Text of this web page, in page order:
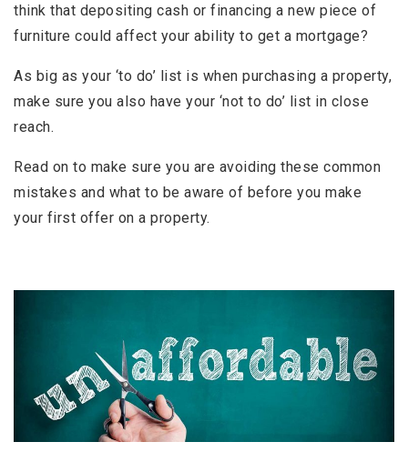
think that depositing cash or financing a new piece of
furniture could affect your ability to get a mortgage?
As big as your ‘to do’ list is when purchasing a property,
make sure you also have your ‘not to do’ list in close
reach.
Read on to make sure you are avoiding these common
mistakes and what to be aware of before you make
your first offer on a property.